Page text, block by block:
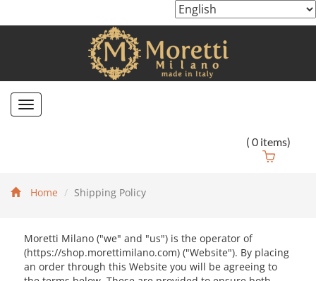
Toggle
( 0 items)
Home Shipping Policy
Moretti Milano ("we" and "us") is the operator of
(https://shop.morettimilano.com) ("Website"). By placing
an order through this Website you will be agreeing to